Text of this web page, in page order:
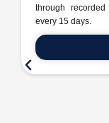
through
every 15 days.